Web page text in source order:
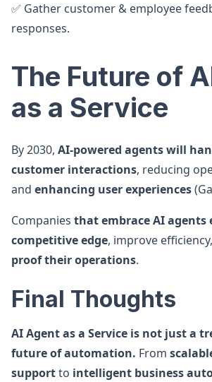
✅ Gather customer & employee
responses.
The Future of
as a Service
By 2030, AI-powered agents will
customer interactions, reducing
and enhancing user experiences
Companies that embrace AI agents
competitive edge, improve
proof their operations.
Final Thoughts
AI Agent as a Service is not just a
future of automation. From
supportto intelligent business